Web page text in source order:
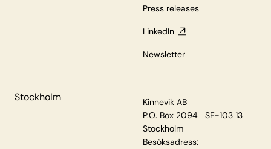
Press releases
LinkedIn
Newsletter
Stockholm
Kinnevik AB
P.O. Box 2094 SE-103 13
Stockholm
Besöksadress: